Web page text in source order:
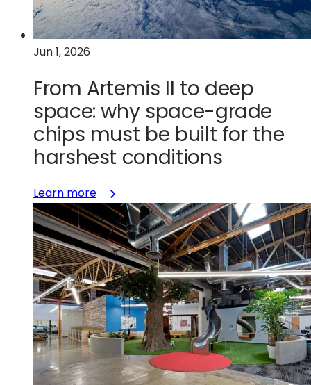
GaN
to
system-
Jun 1, 2026
From Artemis II to deep
space: why space-grade
chips must be built for the
harshest conditions
Learn more:
From
Artemis
II
to
deep
space:
why
space-
grade
chips
must